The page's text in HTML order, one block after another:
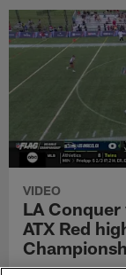
VIDEO
LA Conquer
ATX Red